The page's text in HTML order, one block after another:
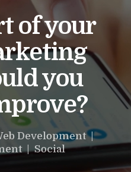
US
US
part of your
Marketing Plan
you like to
of your
you
Development |
| Social